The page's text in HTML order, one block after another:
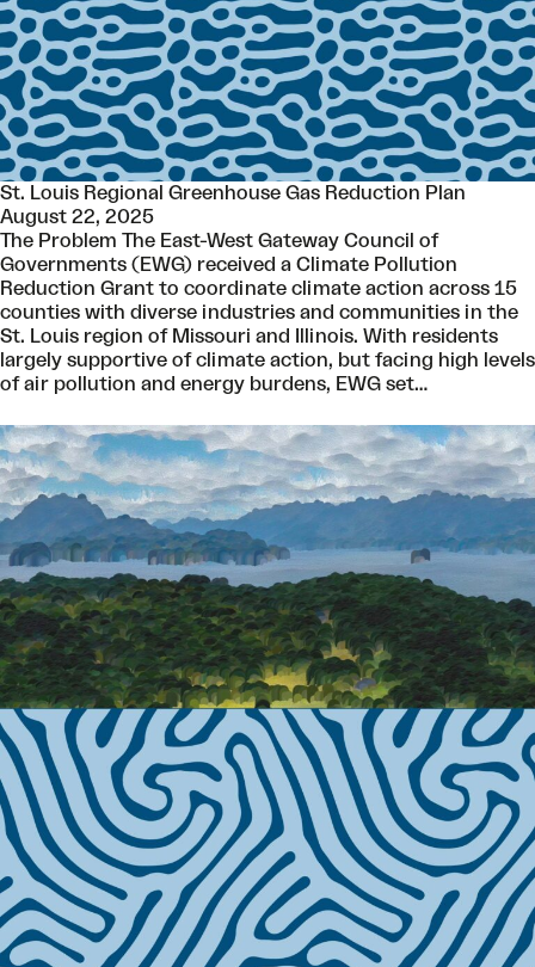
St. Louis Regional Greenhouse Gas Reduction Plan
August 22, 2025
The Problem The East-West Gateway Council of
Governments (EWG) received a Climate Pollution
Reduction Grant to coordinate climate action across 15
counties with diverse industries and communities in the
St. Louis region of Missouri and Illinois. With residents
largely supportive of climate action, but facing high levels
of air pollution and energy burdens, EWG set…